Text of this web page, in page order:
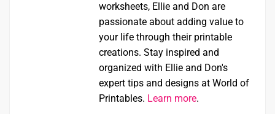
worksheets, Ellie and Don are
passionate about adding value to
your life through their printable
creations. Stay inspired and
organized with Ellie and Don's
expert tips and designs at World of
Printables. Learn more.